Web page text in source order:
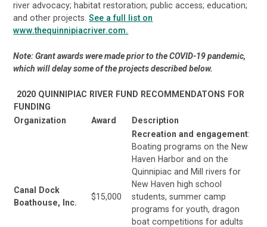
river advocacy; habitat restoration; public access; education;
and other projects.See a full list on
www.thequinnipiacriver.com.
Note: Grant awards were made prior to the COVID-19 pandemic,
which will delay some of the projects described below.
2020 QUINNIPIAC RIVER FUND RECOMMENDATONS FOR
FUNDING
Organization
Award Description
Canal Dock
Boathouse, Inc.
$15,000
Recreation and engagement:
Boating programs on the New
Haven Harbor and on the
Quinnipiac and Mill rivers for
New Haven high school
students, summer camp
programs for youth, dragon
boat competitions for adults